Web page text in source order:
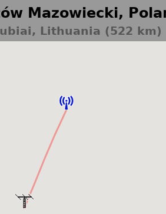
Mazowiecki,
Lithuania (522 km)